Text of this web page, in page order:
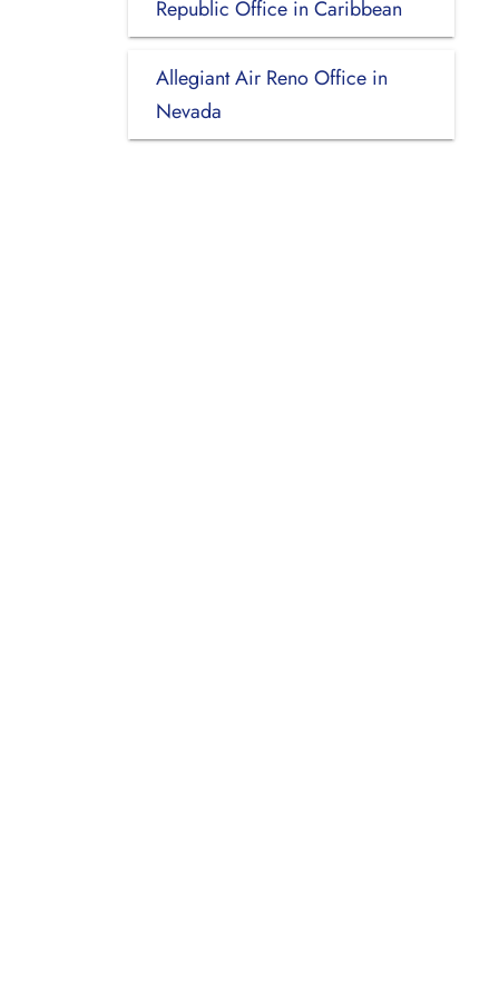
Republic Office in Caribbean
Allegiant Air Reno Office in
Nevada